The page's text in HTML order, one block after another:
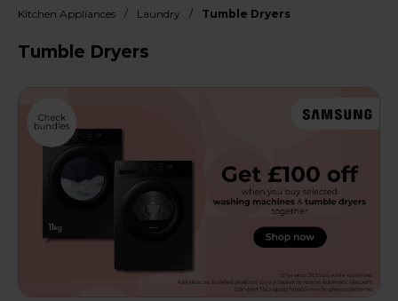
Kitchen Appliances / Laundry / Tumble Dryers
Tumble Dryers